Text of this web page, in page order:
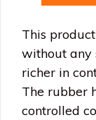
This
without any
richer in
The rubber
controlled